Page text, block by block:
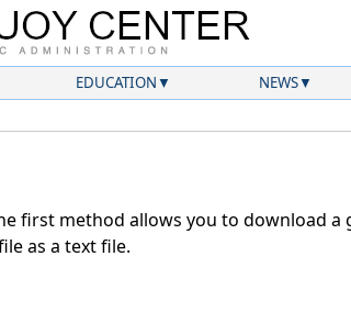
EDUCATION NEWS
first method allows you to download a
as a text file.